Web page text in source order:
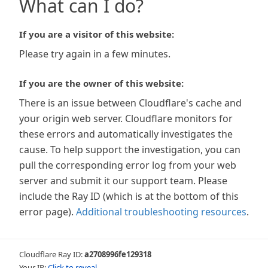
What can I do?
If you are a visitor of this website:
Please try again in a few minutes.
If you are the owner of this website:
There is an issue between Cloudflare's cache and
your origin web server. Cloudflare monitors for
these errors and automatically investigates the
cause. To help support the investigation, you can
pull the corresponding error log from your web
server and submit it our support team. Please
include the Ray ID (which is at the bottom of this
error page). Additional troubleshooting resources.
Cloudflare Ray ID:a2708996fe129318